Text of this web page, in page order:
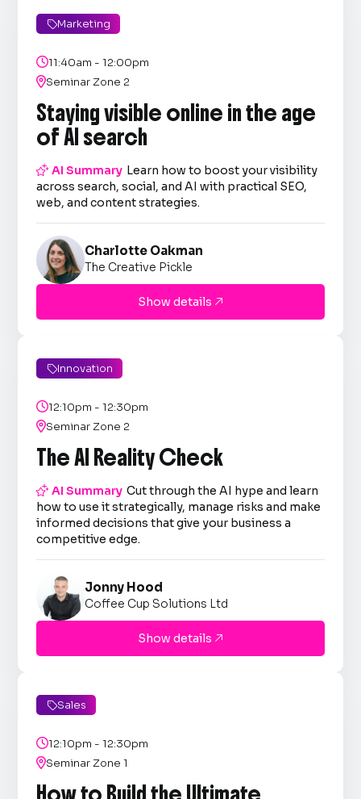
Marketing
11:40am - 12:00pm
Seminar Zone 2
Staying visible online in the age
of AI search
AI Summary Learn how to boost your visibility
across search, social, and AI with practical SEO,
web, and content strategies.
Charlotte Oakman
The Creative Pickle
Show details 
Innovation
12:10pm - 12:30pm
Seminar Zone 2
The AI Reality Check
AI Summary Cut through the AI hype and learn
how to use it strategically, manage risks and make
informed decisions that give your business a
competitive edge.
Jonny Hood
Coffee Cup Solutions Ltd
Show details 
Sales
12:10pm - 12:30pm
Seminar Zone 1